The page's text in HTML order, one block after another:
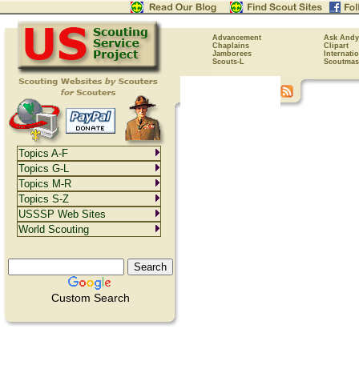
Advancement
Ask Andy
Chaplains
Clipart
Jamborees
Scouts-L
Custom Search
Topics A-F
Topics G-L
Topics M-R
Topics S-Z
USSSP Web Sites
World Scouting